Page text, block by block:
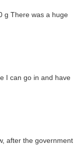
g There was a huge
I can go in and have
after the government